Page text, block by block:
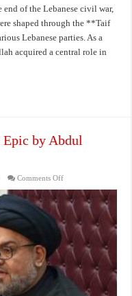
of the Lebanese civil war,
shaped through the **Taif
Lebanese parties. As a
acquired a central role in
by Abdul
Comments Offon
the
Realm
the
Husseini
Epic
by
Abdul
Sattar
Al-
Jabri